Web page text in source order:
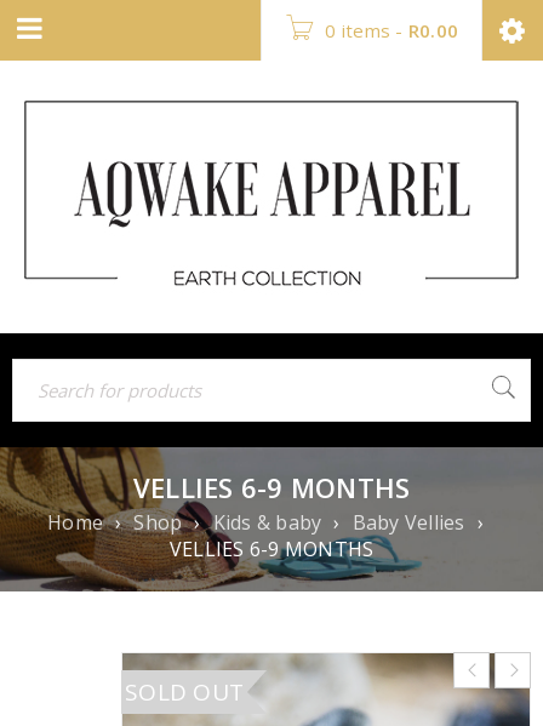
0 items - R0.00
VELLIES 6-9 MONTHS
Home › Shop › Kids & baby › Baby Vellies ›
VELLIES 6-9 MONTHS
SOLD OUT